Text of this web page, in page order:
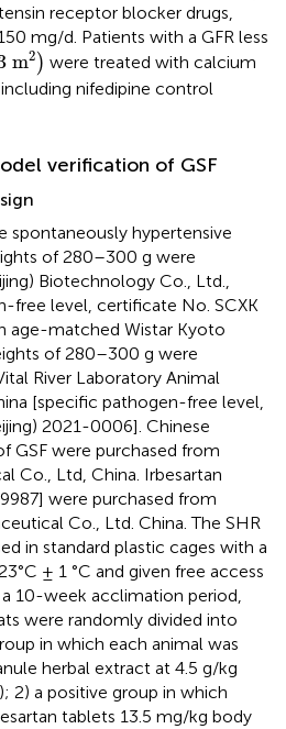
receptor blocker drugs,
mg/d. Patients with a GFR less
m2 )
2
were treated with calcium
nifedipine control
verification of GSF
hypertensive
of 280–300 g were
Biotechnology Co., Ltd.,
free level, certificate No. SCXK
age-matched Wistar Kyoto
of 280–300 g were
River Laboratory Animal
[specific pathogen-free level,
2021-0006]. Chinese
GSF were purchased from
Co., Ltd, China. Irbesartan
were purchased from
Co., Ltd. China. The SHR
in standard plastic cages with a
± 1 °C and given free access
10-week acclimation period,
were randomly divided into
in which each animal was
herbal extract at 4.5 g/kg
2) a positive group in which
tablets 13.5 mg/kg body